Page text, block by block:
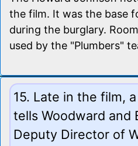
the film. It was the base
during the burglary.
used by the "Plumbers"
15. Late in the film,
tells Woodward and
Deputy Director of